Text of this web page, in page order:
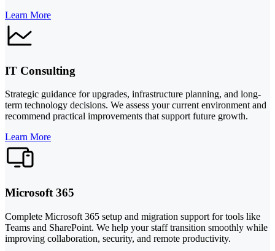
Learn More
IT Consulting
Strategic guidance for upgrades, infrastructure planning, and long-
term technology decisions. We assess your current environment and
recommend practical improvements that support future growth.
Learn More
Microsoft 365
Complete Microsoft 365 setup and migration support for tools like
Teams and SharePoint. We help your staff transition smoothly while
improving collaboration, security, and remote productivity.